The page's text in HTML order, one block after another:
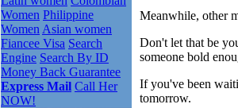
Women Philippine
Women Asian women
Fiancee Visa Search
Engine Search By ID
Money Back Guarantee
Express Mail Call Her
NOW!
Meanwhile, other
Don't let that be
someone bold
If you've been
tomorrow.